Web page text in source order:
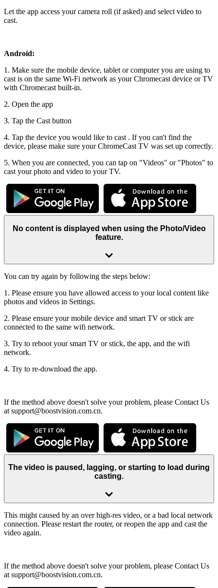
Let the app access your camera roll (if asked) and select video to
cast.
Android:
1. Make sure the mobile device, tablet or computer you are using to
cast is on the same Wi-Fi network as your Chromecast device or TV
with Chromecast built-in.
2. Open the app
3. Tap the Cast button
4. Tap the device you would like to cast . If you can't find the
device, please make sure your ChromeCast TV was set up correctly.
5. When you are connected, you can tap on "Videos" or "Photos" to
cast your photo and video to your TV.
No content is displayed when using the Photo/Video
feature.
You can try again by following the steps below:
1. Please ensure you have allowed access to your local content like
photos and videos in Settings.
2. Please ensure your mobile device and smart TV or stick are
connected to the same wifi network.
3. Try to reboot your smart TV or stick, the app, and the wifi
network.
4. Try to re-download the app.
If the method above doesn't solve your problem, please Contact Us
at support@boostvision.com.cn.
The video is paused, lagging, or starting to load during
casting.
This might caused by an over high-res video, or a bad local network
connection. Please restart the router, or reopen the app and cast the
video again.
If the method above doesn't solve your problem, please Contact Us
at support@boostvision.com.cn.